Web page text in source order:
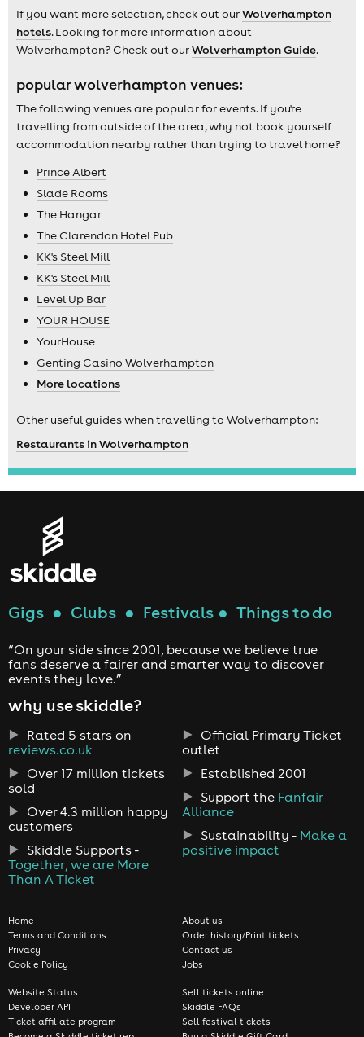
If you want more selection, check out ourWolverhampton
hotels. Looking for more information about
Wolverhampton? Check out ourWolverhampton Guide.
popular wolverhampton venues:
The following venues are popular for events. If you're
travelling from outside of the area, why not book yourself
accommodation nearby rather than trying to travel home?
Prince Albert
Slade Rooms
The Hangar
The Clarendon Hotel Pub
KK's Steel Mill
KK's Steel Mill
Level Up Bar
YOUR HOUSE
YourHouse
Genting Casino Wolverhampton
More locations
Other useful guides when travelling to Wolverhampton:
Restaurants in Wolverhampton
Gigs ● Clubs ● Festivals ● Things to do
“On your side since 2001, because we believe true
fans deserve a fairer and smarter way to discover
events they love.”
why use skiddle?
Rated 5 stars on
reviews.co.uk
Over 17 million tickets
sold
Over 4.3 million happy
customers
Skiddle Supports -
Together, we are More
Than A Ticket
Official Primary Ticket
outlet
Established 2001
Support the Fanfair
Alliance
Sustainability - Make a
positive impact
Home
Terms and Conditions
Privacy
Cookie Policy
About us
Order history/Print tickets
Contact us
Jobs
Website Status
Developer API
Ticket affiliate program
Sell tickets online
Skiddle FAQs
Sell festival tickets